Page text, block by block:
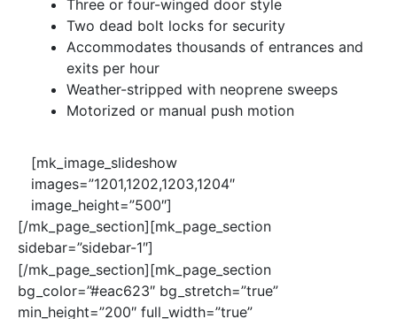
Three or four-winged door style
Two dead bolt locks for security
Accommodates thousands of entrances and
exits per hour
Weather-stripped with neoprene sweeps
Motorized or manual push motion
[mk_image_slideshow
images=”1201,1202,1203,1204″
image_height=”500″]
[/mk_page_section][mk_page_section
sidebar=”sidebar-1″]
[/mk_page_section][mk_page_section
bg_color=”#eac623″ bg_stretch=”true”
min_height=”200″ full_width=”true”